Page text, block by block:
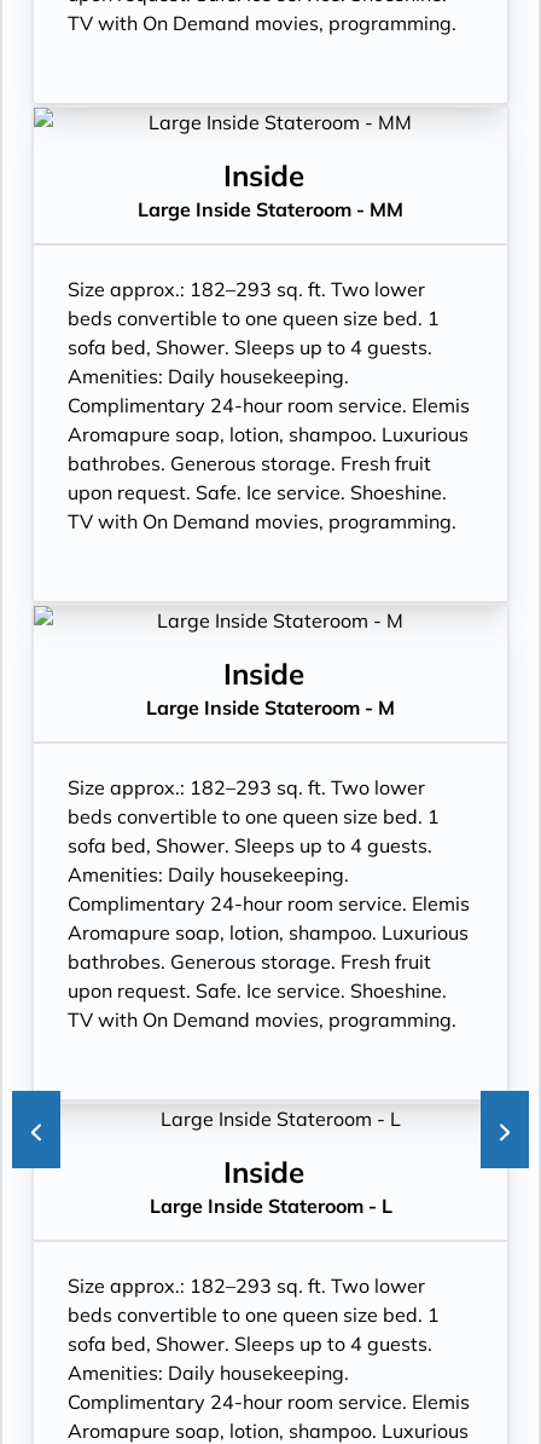
TV with On Demand movies, programming.
Inside
Large Inside Stateroom - MM
Size approx.: 182–293 sq. ft. Two lower
beds convertible to one queen size bed. 1
sofa bed, Shower. Sleeps up to 4 guests.
Amenities: Daily housekeeping.
Complimentary 24-hour room service. Elemis
Aromapure soap, lotion, shampoo. Luxurious
bathrobes. Generous storage. Fresh fruit
upon request. Safe. Ice service. Shoeshine.
TV with On Demand movies, programming.
Inside
Large Inside Stateroom - M
Size approx.: 182–293 sq. ft. Two lower
beds convertible to one queen size bed. 1
sofa bed, Shower. Sleeps up to 4 guests.
Amenities: Daily housekeeping.
Complimentary 24-hour room service. Elemis
Aromapure soap, lotion, shampoo. Luxurious
bathrobes. Generous storage. Fresh fruit
upon request. Safe. Ice service. Shoeshine.
TV with On Demand movies, programming.
Inside
Large Inside Stateroom - L
Size approx.: 182–293 sq. ft. Two lower
beds convertible to one queen size bed. 1
sofa bed, Shower. Sleeps up to 4 guests.
Amenities: Daily housekeeping.
Complimentary 24-hour room service. Elemis
Aromapure soap, lotion, shampoo. Luxurious